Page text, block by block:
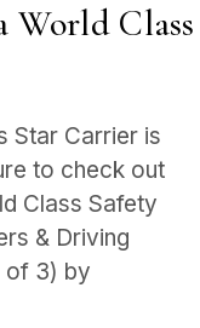
Class
Star Carrier is
to check out
Class Safety
& Driving
of 3) by